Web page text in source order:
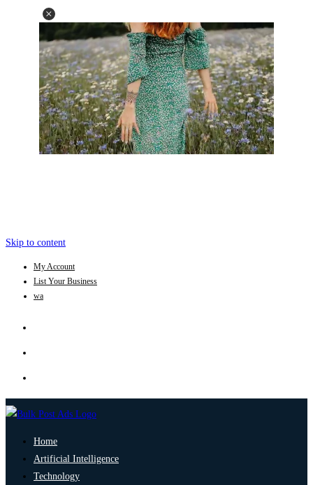
Skip to content
My Account
List Your Business
wa
Home
Artificial Intelligence
Technology